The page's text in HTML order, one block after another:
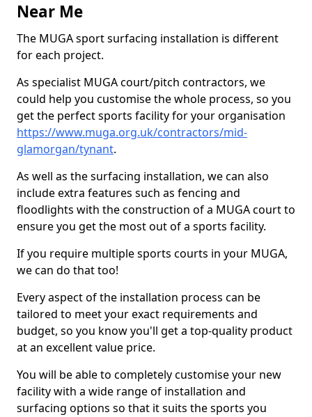
Near Me
The MUGA sport surfacing installation is different
for each project.
As specialist MUGA court/pitch contractors, we
could help you customise the whole process, so you
get the perfect sports facility for your organisation
https://www.muga.org.uk/contractors/mid-
glamorgan/tynant.
As well as the surfacing installation, we can also
include extra features such as fencing and
floodlights with the construction of a MUGA court to
ensure you get the most out of a sports facility.
If you require multiple sports courts in your MUGA,
we can do that too!
Every aspect of the installation process can be
tailored to meet your exact requirements and
budget, so you know you'll get a top-quality product
at an excellent value price.
You will be able to completely customise your new
facility with a wide range of installation and
surfacing options so that it suits the sports you